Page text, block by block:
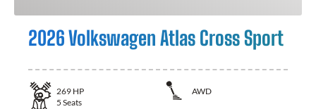
2026 Volkswagen Atlas Cross Sport
269 HP
AWD
5 Seats